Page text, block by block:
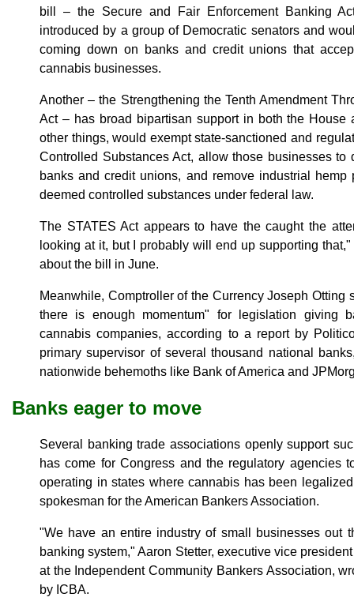
bill – the Secure and Fair Enforcement Banking
introduced by a group of Democratic senators and
coming down on banks and credit unions that
cannabis businesses.
Another – the Strengthening the Tenth Amendment
Act – has broad bipartisan support in both the House
other things, would exempt state-sanctioned and
Controlled Substances Act, allow those businesses
banks and credit unions, and remove industrial
deemed controlled substances under federal law.
The STATES Act appears to have the caught the
looking at it, but I probably will end up supporting
about the bill in June.
Meanwhile, Comptroller of the Currency Joseph Otting
there is enough momentum" for legislation giving
cannabis companies, according to a report by
primary supervisor of several thousand national
nationwide behemoths like Bank of America and
Banks eager to move
Several banking trade associations openly support
has come for Congress and the regulatory agencies
operating in states where cannabis has been
spokesman for the American Bankers Association.
"We have an entire industry of small businesses out
banking system," Aaron Stetter, executive vice
at the Independent Community Bankers Association,
by ICBA.